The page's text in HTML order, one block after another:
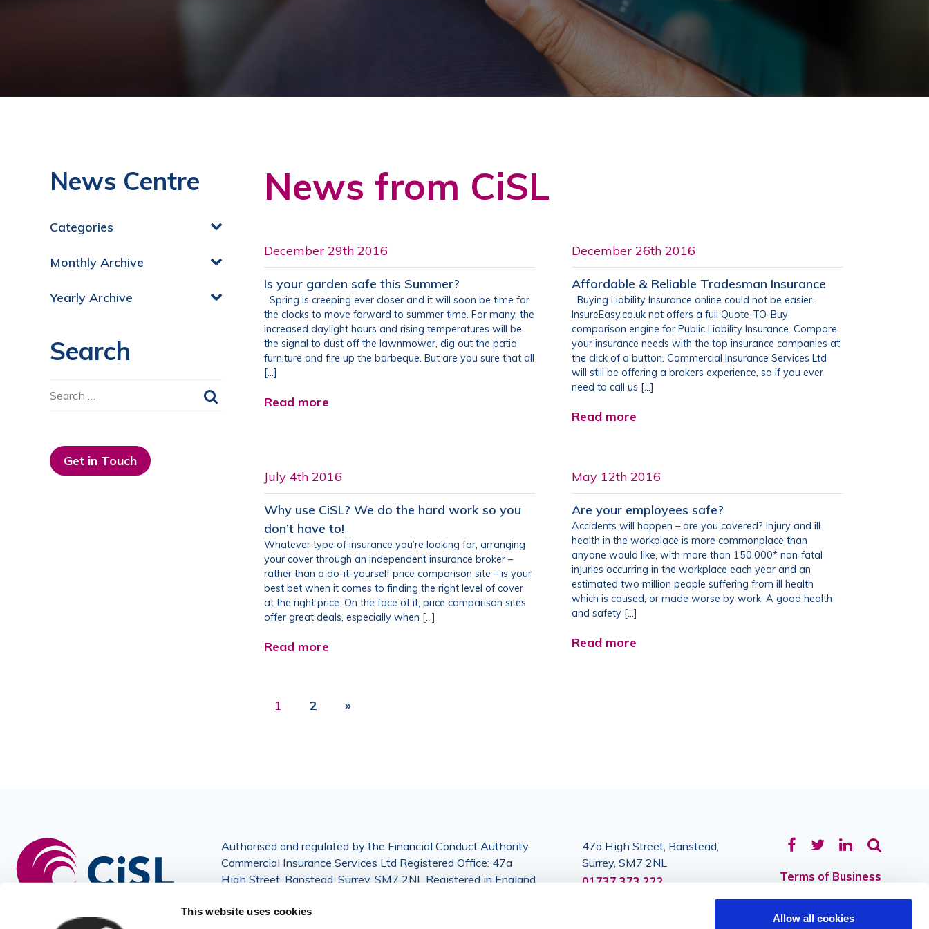
This website uses cookies
Allow all cookies
News Centre
Categories
Monthly Archive
Yearly Archive
Search
Get in Touch
News from CiSL
December 29th 2016
Is your garden safe this Summer?
Spring is creeping ever closer and it will soon be time for
the clocks to move forward to summer time. For many, the
increased daylight hours and rising temperatures will be
the signal to dust off the lawnmower, dig out the patio
furniture and fire up the barbeque. But are you sure that all
[…]
Read more
December 26th 2016
Affordable & Reliable Tradesman Insurance
Buying Liability Insurance online could not be easier.
InsureEasy.co.uk not offers a full Quote-TO-Buy
comparison engine for Public Liability Insurance. Compare
your insurance needs with the top insurance companies at
the click of a button. Commercial Insurance Services Ltd
will still be offering a brokers experience, so if you ever
need to call us […]
Read more
July 4th 2016
Why use CiSL? We do the hard work so you
don’t have to!
Whatever type of insurance you’re looking for, arranging
your cover through an independent insurance broker –
rather than a do-it-yourself price comparison site – is your
best bet when it comes to finding the right level of cover
at the right price. On the face of it, price comparison sites
offer great deals, especially when […]
Read more
May 12th 2016
Are your employees safe?
Accidents will happen – are you covered? Injury and ill‐
health in the workplace is more commonplace than
anyone would like, with more than 150,000* non‐fatal
injuries occurring in the workplace each year and an
estimated two million people suffering from ill health
which is caused, or made worse by work. A good health
and safety […]
Read more
1 2 »
Authorised and regulated by the Financial Conduct Authority.
Commercial Insurance Services Ltd Registered Office: 47a
High Street, Banstead, Surrey, SM7 2NL Registered in England
© Copyright 2026
47a High Street, Banstead,
Surrey, SM7 2NL
01737 373 222
Facebook
TwitterLinkedIn
Terms of Business
Privacy
Sitemap